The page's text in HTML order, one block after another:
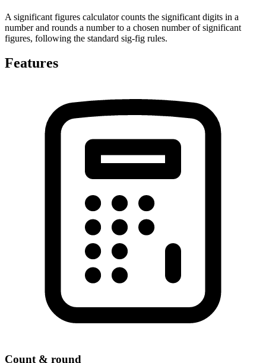
A significant figures calculator counts the significant digits in a
number and rounds a number to a chosen number of significant
figures, following the standard sig-fig rules.
Features
Count & round